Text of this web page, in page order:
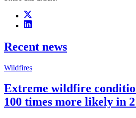
Recent news
Wildfires
Extreme wildfire
100 times more likely in